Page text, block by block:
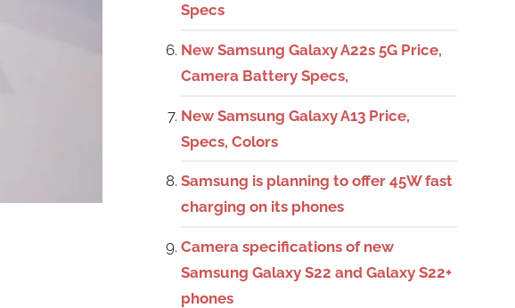
Specs
New Samsung Galaxy A22s 5G Price,
Camera Battery Specs,
New Samsung Galaxy A13 Price,
Specs, Colors
Samsung is planning to offer 45W fast
charging on its phones
Camera specifications of new
Samsung Galaxy S22 and Galaxy S22+
phones